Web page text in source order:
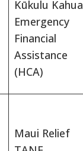
Kūkulu Kahua
Emergency
Financial
Assistance
(HCA)
Maui Relief